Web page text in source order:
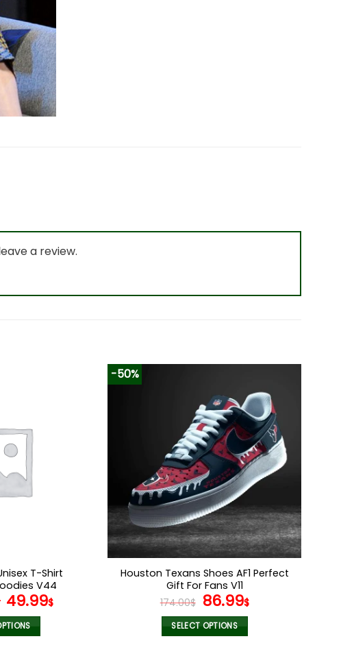
a review.
T-Shirt
V44
49.99$
-50%
Houston Texans Shoes AF1 Perfect
Gift For Fans V11
174.00$ Original
price
was:
86.99$Current
SELECT OPTIONS